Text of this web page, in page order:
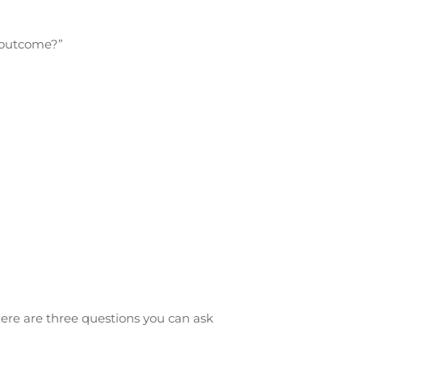
are three questions you can ask